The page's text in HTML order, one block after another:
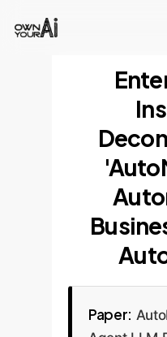
Paper: